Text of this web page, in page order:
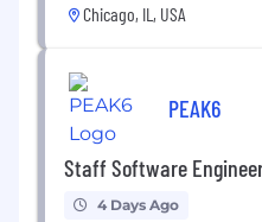
Chicago, IL, USA
PEAK6
Staff Software
4 Days Ago